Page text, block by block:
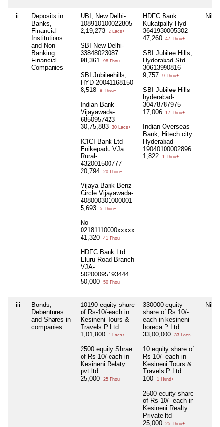
ii
Deposits in
Banks,
Financial
Institutions
and Non-
Banking
Financial
Companies
UBI, New Delhi-
108910100022805
2,19,273
2 Lacs+
SBI New Delhi-
33848023087
98,361
98 Thou+
SBI Jubileehills,
HYD-20041168150
8,518
8 Thou+
Indian Bank
Vijayawada-
6850957423
30,75,883
30 Lacs+
ICICI Bank Ltd
Enikepadu VJa
Rural-
432001500777
20,794
20 Thou+
Vijaya Bank Benz
Circle Vijayawada-
408000301000001
5,693
5 Thou+
No
02181110000xxxxx
41,320
41 Thou+
HDFC Bank Ltd
Eluru Road Branch
VJA-
50200095193444
50,000
50 Thou+
HDFC Bank
Kukatpally Hyd-
3641930005302
47,260
47 Thou+
SBI Jubilee Hills,
Hyderabad Std-
30613990816
9,757
9 Thou+
SBI Jubilee Hills
hyderabad-
30478787975
17,006
17 Thou+
Indian Overseas
Bank, Hitech city
Hyderabad-
19040100002896
1,822
1 Thou+
Nil
iii
Bonds,
Debentures
and Shares in
companies
10190 equity share
of Rs-10/-each in
Kesineni Tours &
Travels P Ltd
1,01,900
1 Lacs+
2500 equity Shrae
of Rs-10/-each in
Kesineni Relaty
pvt ltd
25,000
25 Thou+
330000 equity
share of Rs 10/-
each in kesineni
horeca P Ltd
33,00,000
33 Lacs+
10 equity share of
Rs 10/- each in
Kesineni Tours &
Travels P Ltd
100
1 Hund+
2500 equity share
of Rs-10/- each in
Kesineni Realty
Private ltd
25,000
25 Thou+
Nil